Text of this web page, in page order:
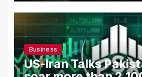
Business
US-Iran Talks